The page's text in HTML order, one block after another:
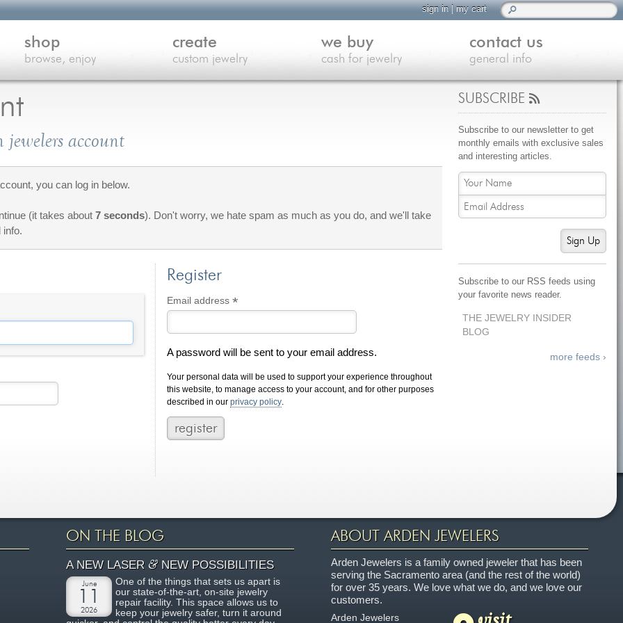
jewelers account
you can log in below.
(it takes about 7 seconds). Don't worry, we hate spam as much as you do, and we'll take
info.
Register
Email address *Required
A password will be sent to your email address.
Your personal data will be used to support your experience throughout
this website, to manage access to your account, and for other purposes
described in our privacy policy.
SUBSCRIBE
Subscribe to our newsletter to get
monthly emails with exclusive sales
and interesting articles.
Sign Up
Subscribe to our RSS feeds using
your favorite news reader.
THE JEWELRY INSIDER
BLOG
more feeds ›
sign in|my cart
shop
browse, enjoy
create
custom jewelry
we buy
cash for jewelry
contact us
general info
ON THE BLOG
A NEW LASER&NEW POSSIBILITIES
June
2026
One of the things that sets us apart is
our state-of-the-art, on-site jewelry
repair facility. This space allows us to
keep your jewelry safer, turn it around
ABOUT ARDEN JEWELERS
Arden Jewelers is a family owned jeweler that has been
serving the Sacramento area (and the rest of the world)
for over 35 years. We love what we do, and we love our
customers.
Arden Jewelers